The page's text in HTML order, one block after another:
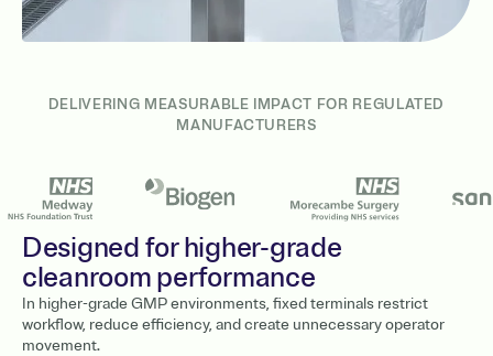
DELIVERING MEASURABLE IMPACT FOR REGULATED
MANUFACTURERS
Designed for higher-grade
cleanroom performance
In higher-grade GMP environments, fixed terminals restrict
workflow, reduce efficiency, and create unnecessary operator
movement.